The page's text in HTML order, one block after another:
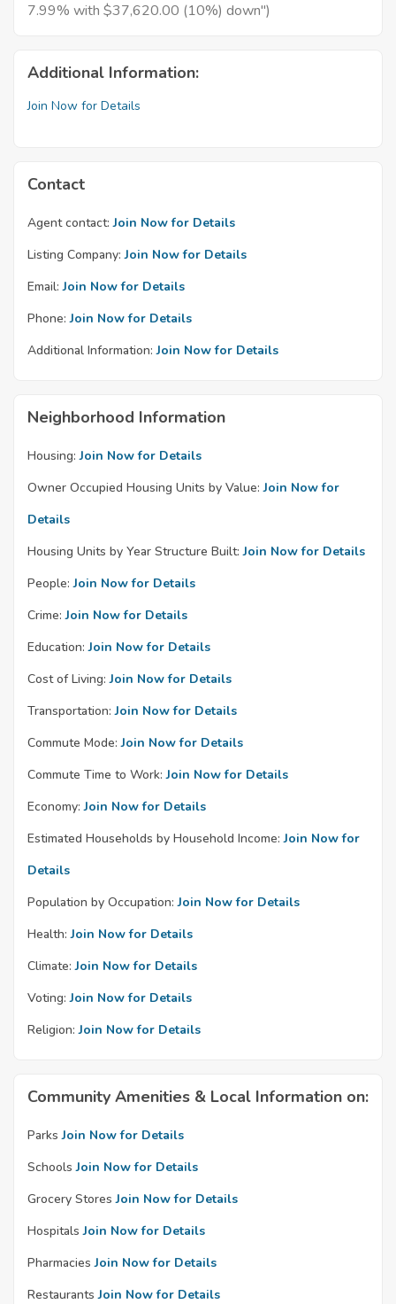
7.99% with $37,620.00 (10%) down")
Additional Information:
Join Now for Details
Contact
Agent contact: Join Now for Details
Listing Company: Join Now for Details
Email: Join Now for Details
Phone: Join Now for Details
Additional Information: Join Now for Details
Neighborhood Information
Housing: Join Now for Details
Owner Occupied Housing Units by Value: Join Now for
Details
Housing Units by Year Structure Built: Join Now for Details
People: Join Now for Details
Crime: Join Now for Details
Education: Join Now for Details
Cost of Living: Join Now for Details
Transportation: Join Now for Details
Commute Mode: Join Now for Details
Commute Time to Work: Join Now for Details
Economy: Join Now for Details
Estimated Households by Household Income: Join Now for
Details
Population by Occupation: Join Now for Details
Health: Join Now for Details
Climate: Join Now for Details
Voting: Join Now for Details
Religion: Join Now for Details
Community Amenities & Local Information on:
Parks Join Now for Details
Schools Join Now for Details
Grocery Stores Join Now for Details
Hospitals Join Now for Details
Pharmacies Join Now for Details
Restaurants Join Now for Details